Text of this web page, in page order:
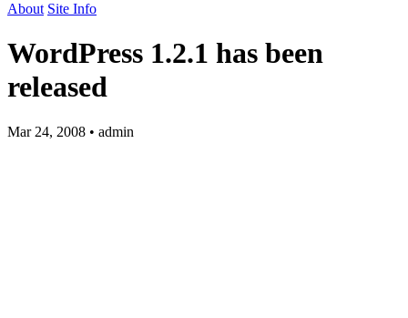
About Site Info
WordPress 1.2.1 has been
released
Mar 24, 2008 • admin